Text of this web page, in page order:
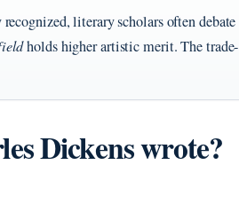
literary scholars often debate
holds higher artistic merit. The trade-
Dickens wrote?